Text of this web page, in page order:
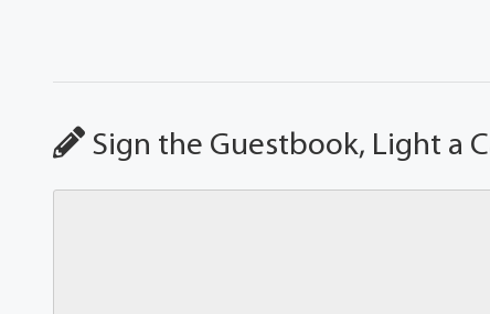
Sign the Guestbook, Light a